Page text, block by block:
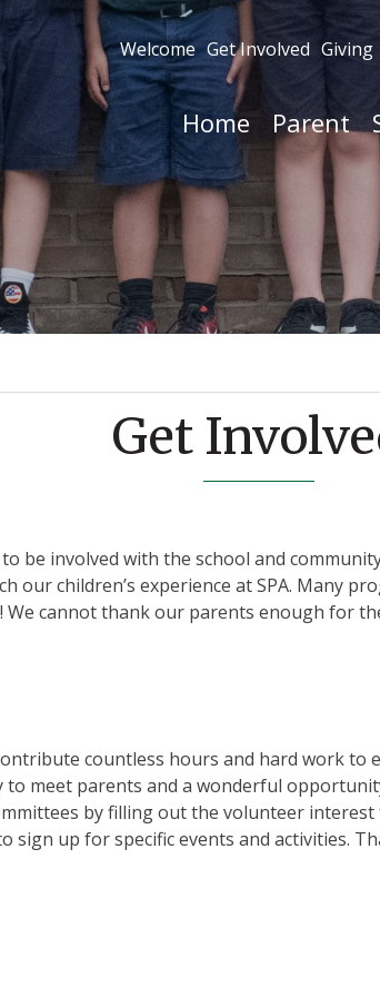
Welcome Get Involved Giving
Home Parent
Get
be involved with the school and
our children’s experience at SPA. Many
cannot thank our parents enough for
countless hours and hard work
to meet parents and a wonderful
by filling out the volunteer
up for specific events and activities.